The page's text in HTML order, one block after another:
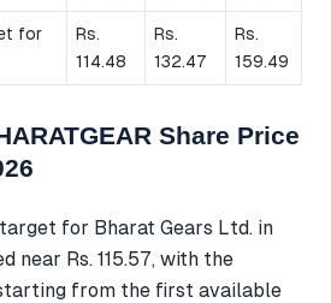
for
Rs.
114.48
Rs.
132.47
Rs.
159.49
Share Price
for Bharat Gears Ltd. in
near Rs. 115.57, with the
from the first available